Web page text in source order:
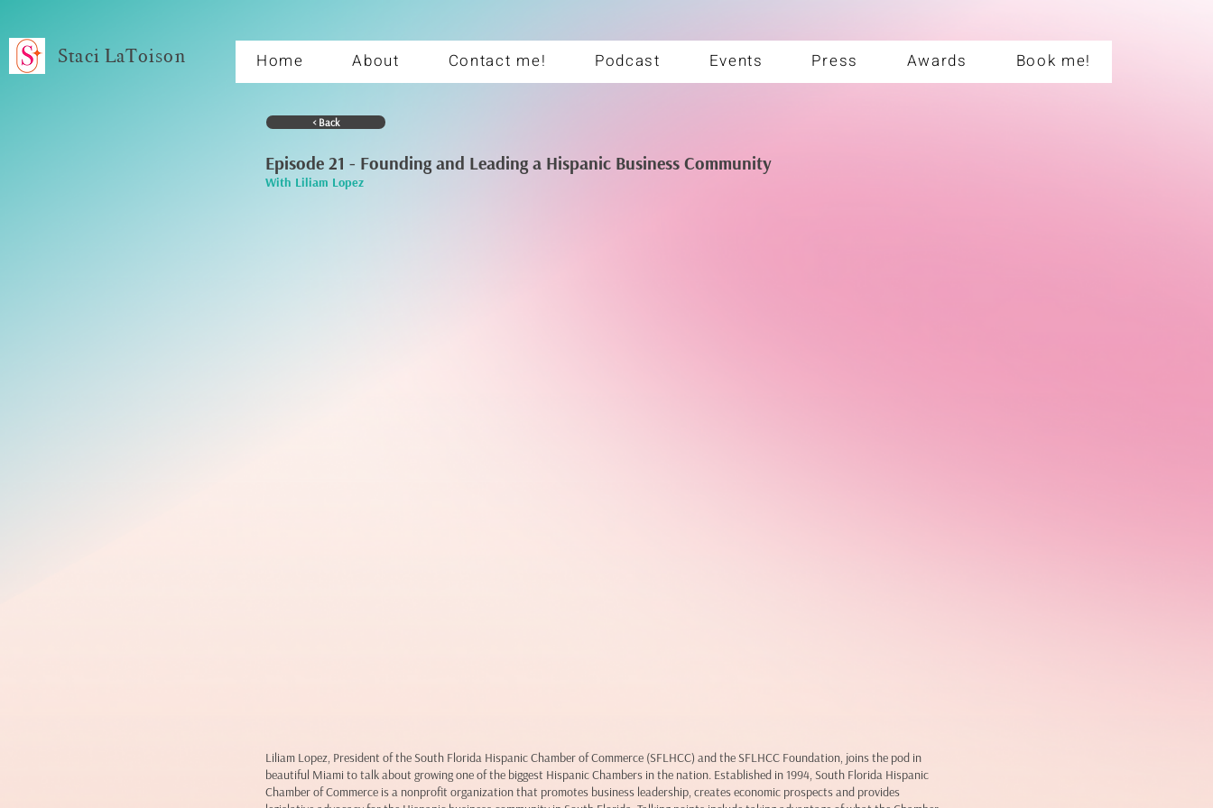
Staci LaToison Home About Contact me! Podcast Events Press Awards Book me!
< Back
Episode 21 - Founding and Leading a Hispanic Business Community
With Liliam Lopez
Liliam Lopez, President of the South Florida Hispanic Chamber of Commerce (SFLHCC) and the SFLHCC Foundation, joins the pod in
beautiful Miami to talk about growing one of the biggest Hispanic Chambers in the nation. Established in 1994, South Florida Hispanic
Chamber of Commerce is a nonprofit organization that promotes business leadership, creates economic prospects and provides